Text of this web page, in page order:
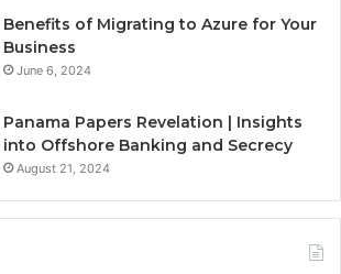
Benefits of Migrating to Azure for Your
Business
June 6, 2024
Panama Papers Revelation | Insights
into Offshore Banking and Secrecy
August 21, 2024